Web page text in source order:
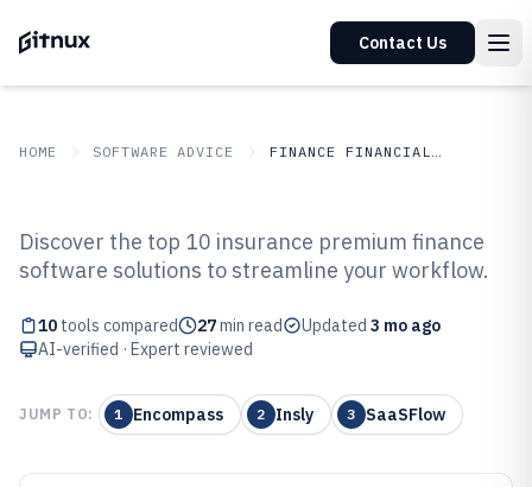
Contact Us
HOME SOFTWARE ADVICE FINANCE FINANCIAL SERVICES
Top 10 Best Insurance Premium
Finance Software of 2026
Discover the top 10 insurance premium finance
software solutions to streamline your workflow.
10 tools compared 27min read Updated 3 mo ago
AI-verified · Expert reviewed
JUMP TO: 1 Encompass 2 Insly 3 SaaSFlow